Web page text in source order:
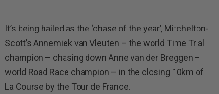
It’s being hailed as the ‘chase of the year’, Mitchelton-
Scott’s Annemiek van Vleuten – the world Time Trial
champion – chasing down Anne van der Breggen –
world Road Race champion – in the closing 10km of
La Course by the Tour de France.